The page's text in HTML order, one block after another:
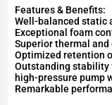
Features & Benefits:
Well-balanced static
Exceptional foam
Superior thermal
Optimized retention
Outstanding stability
high-pressure pump
Remarkable